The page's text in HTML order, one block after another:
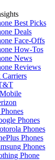
Best Picks
Deals
Face-Offs
How-Tos
News
Reviews
Phones
Phones
Phones
Phones
Phone